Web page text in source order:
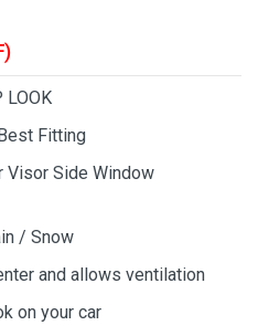
Fitting
Visor Side Window
/ Snow
and allows ventilation
on your car